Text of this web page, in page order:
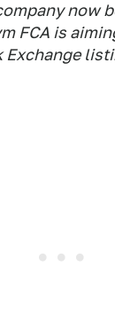
now
FCA is
Exchange